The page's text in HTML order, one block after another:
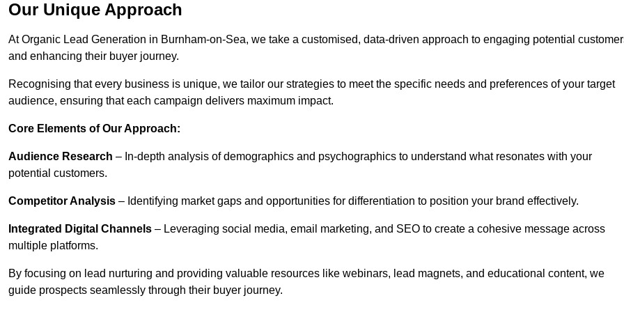
Our Unique Approach
At Organic Lead Generation in Burnham-on-Sea, we take a customised, data-driven approach to engaging potential
and enhancing their buyer journey.
Recognising that every business is unique, we tailor our strategies to meet the specific needs and preferences of your target
audience, ensuring that each campaign delivers maximum impact.
Core Elements of Our Approach:
Audience Research – In-depth analysis of demographics and psychographics to understand what resonates with your
potential customers.
Competitor Analysis – Identifying market gaps and opportunities for differentiation to position your brand effectively.
Integrated Digital Channels – Leveraging social media, email marketing, and SEO to create a cohesive message across
multiple platforms.
By focusing on lead nurturing and providing valuable resources like webinars, lead magnets, and educational content, we
guide prospects seamlessly through their buyer journey.